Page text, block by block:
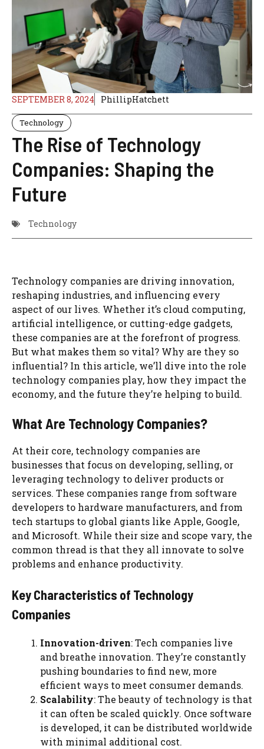
SEPTEMBER 8, 2024 PhillipHatchett
Technology
The Rise of Technology
Companies: Shaping the
Future
Technology
Technology companies are driving innovation,
reshaping industries, and influencing every
aspect of our lives. Whether it’s cloud computing,
artificial intelligence, or cutting-edge gadgets,
these companies are at the forefront of progress.
But what makes them so vital? Why are they so
influential? In this article, we’ll dive into the role
technology companies play, how they impact the
economy, and the future they’re helping to build.
What Are Technology Companies?
At their core, technology companies are
businesses that focus on developing, selling, or
leveraging technology to deliver products or
services. These companies range from software
developers to hardware manufacturers, and from
tech startups to global giants like Apple, Google,
and Microsoft. While their size and scope vary, the
common thread is that they all innovate to solve
problems and enhance productivity.
Key Characteristics of Technology
Companies
Innovation-driven: Tech companies live
and breathe innovation. They’re constantly
pushing boundaries to find new, more
efficient ways to meet consumer demands.
Scalability: The beauty of technology is that
it can often be scaled quickly. Once software
is developed, it can be distributed worldwide
with minimal additional cost.